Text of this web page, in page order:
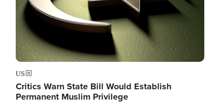
US
Critics Warn State Bill Would Establish
Permanent Muslim Privilege